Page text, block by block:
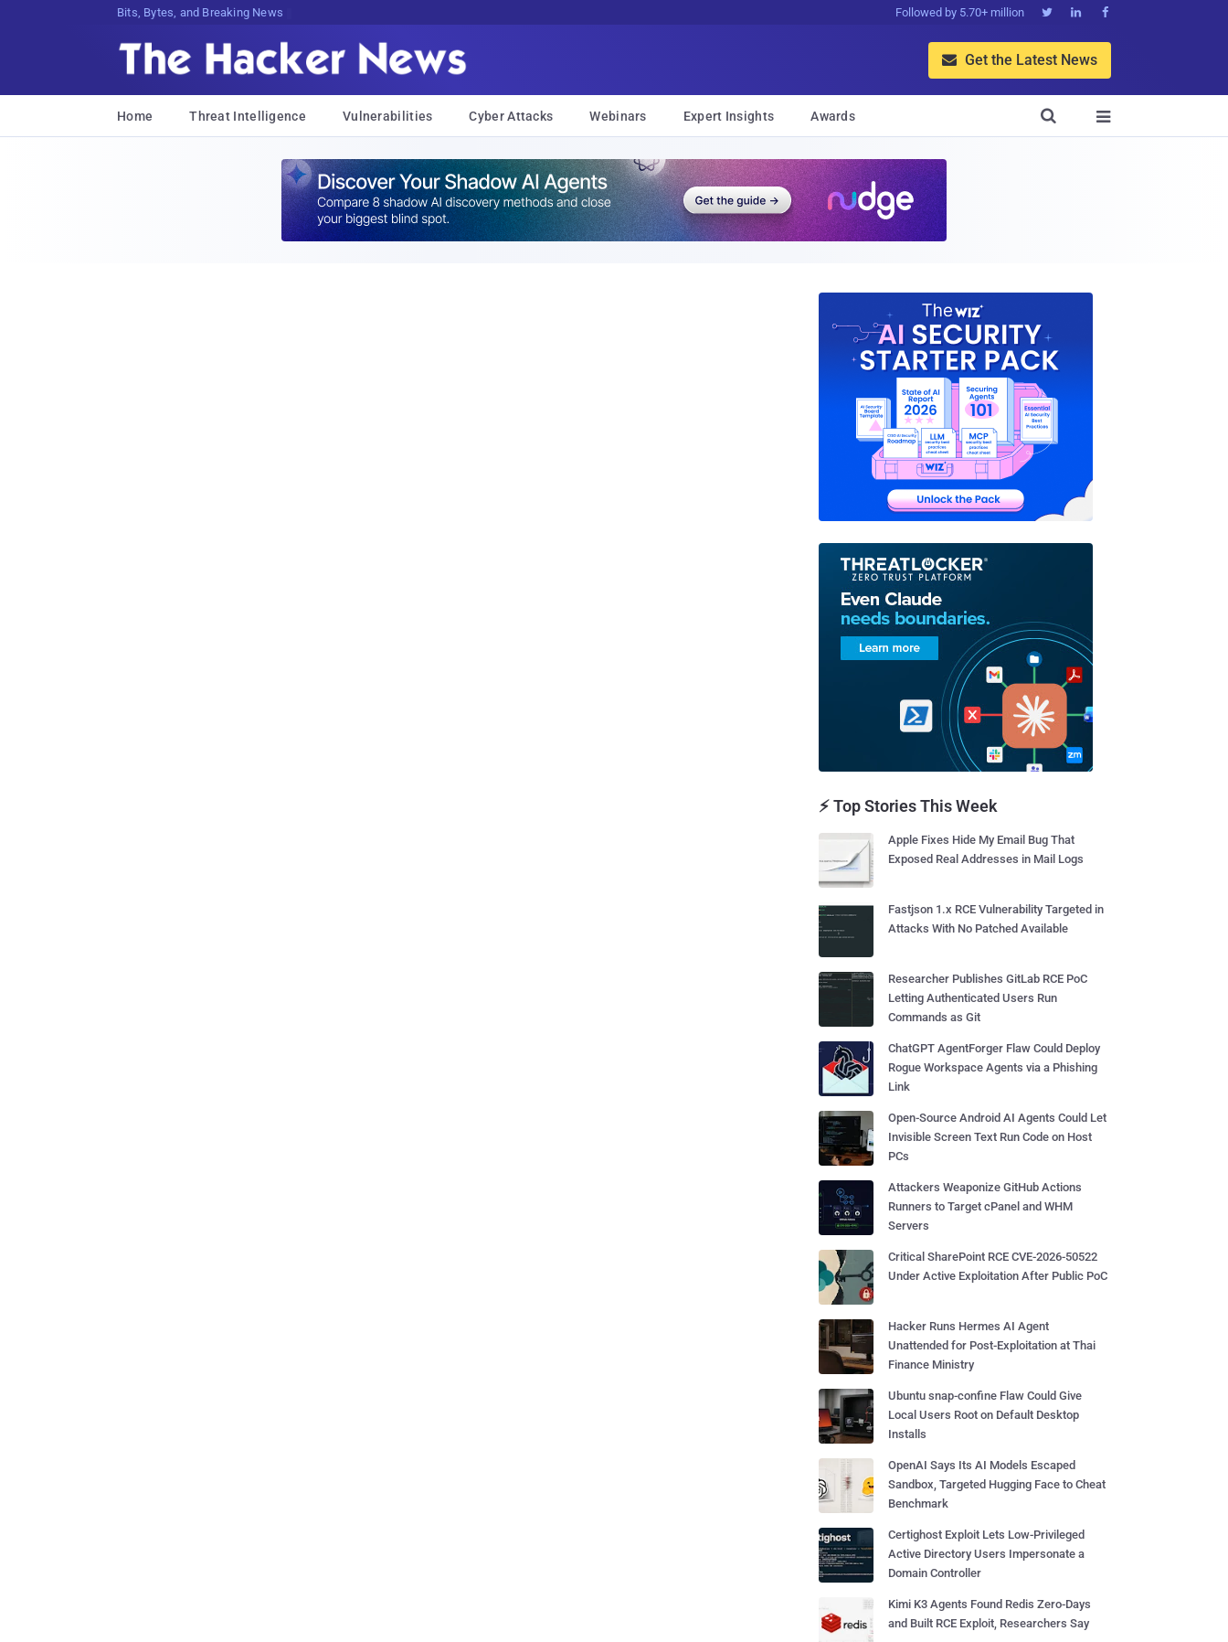
Bits, Bytes, and Breaking News Followed by 5.70+ million   
 Get the Latest News
Home Threat Intelligence Vulnerabilities Cyber Attacks Webinars Expert Insights Awards 

⚡ Top Stories This Week
Apple Fixes Hide My Email Bug That
Exposed Real Addresses in Mail Logs
Fastjson 1.x RCE Vulnerability Targeted in
Attacks With No Patched Available
Researcher Publishes GitLab RCE PoC
Letting Authenticated Users Run
Commands as Git
ChatGPT AgentForger Flaw Could Deploy
Rogue Workspace Agents via a Phishing
Link
Open-Source Android AI Agents Could Let
Invisible Screen Text Run Code on Host
PCs
Attackers Weaponize GitHub Actions
Runners to Target cPanel and WHM
Servers
Critical SharePoint RCE CVE-2026-50522
Under Active Exploitation After Public PoC
Hacker Runs Hermes AI Agent
Unattended for Post-Exploitation at Thai
Finance Ministry
Ubuntu snap-confine Flaw Could Give
Local Users Root on Default Desktop
Installs
OpenAI Says Its AI Models Escaped
Sandbox, Targeted Hugging Face to Cheat
Benchmark
Certighost Exploit Lets Low-Privileged
Active Directory Users Impersonate a
Domain Controller
Kimi K3 Agents Found Redis Zero-Days
and Built RCE Exploit, Researchers Say